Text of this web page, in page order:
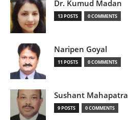
Dr. Kumud Madan
13 POSTS 0 COMMENTS
Naripen Goyal
11 POSTS 0 COMMENTS
Sushant Mahapatra
9 POSTS 0 COMMENTS